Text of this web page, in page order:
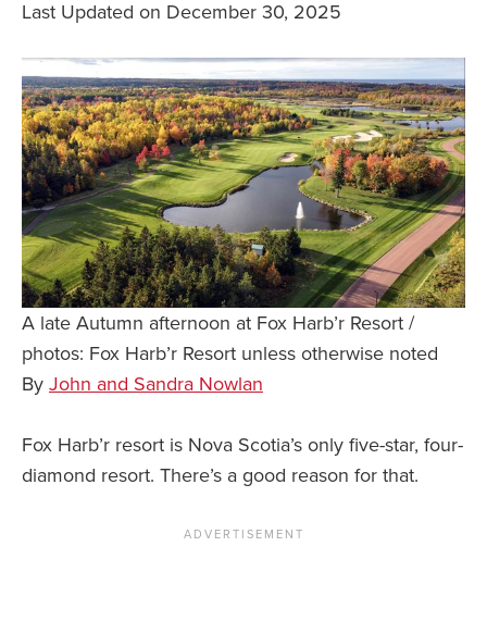
Booking)
Your Rights If
Overbooked
How To File for
Delayed /
Flights
Do You Need to
Insurance?
I Need a Visa To
Valuable
Schengen Area
Blog
Last Updated on December 30, 2025
A late Autumn afternoon at Fox Harb’r Resort /
photos: Fox Harb’r Resort unless otherwise noted
By John and Sandra Nowlan
Fox Harb’r resort is Nova Scotia’s only five-star, four-
diamond resort. There’s a good reason for that.